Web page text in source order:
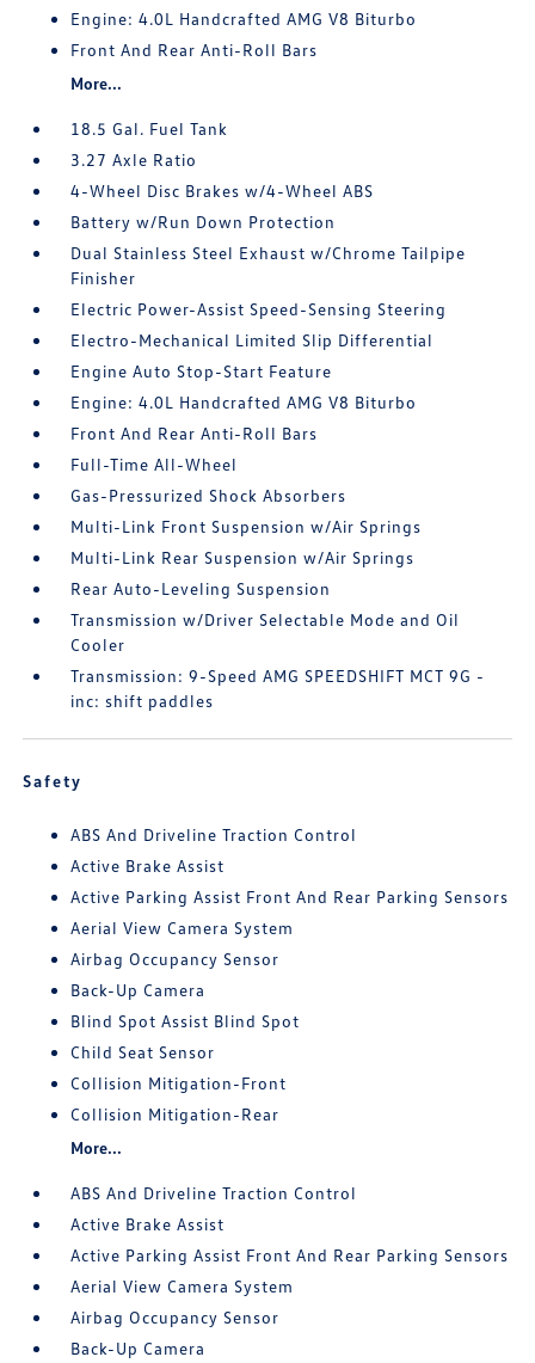
Engine: 4.0L Handcrafted AMG V8 Biturbo
Front And Rear Anti-Roll Bars
More...
18.5 Gal. Fuel Tank
3.27 Axle Ratio
4-Wheel Disc Brakes w/4-Wheel ABS
Battery w/Run Down Protection
Dual Stainless Steel Exhaust w/Chrome Tailpipe
Finisher
Electric Power-Assist Speed-Sensing Steering
Electro-Mechanical Limited Slip Differential
Engine Auto Stop-Start Feature
Engine: 4.0L Handcrafted AMG V8 Biturbo
Front And Rear Anti-Roll Bars
Full-Time All-Wheel
Gas-Pressurized Shock Absorbers
Multi-Link Front Suspension w/Air Springs
Multi-Link Rear Suspension w/Air Springs
Rear Auto-Leveling Suspension
Transmission w/Driver Selectable Mode and Oil
Cooler
Transmission: 9-Speed AMG SPEEDSHIFT MCT 9G -
inc: shift paddles
Safety
ABS And Driveline Traction Control
Active Brake Assist
Active Parking Assist Front And Rear Parking Sensors
Aerial View Camera System
Airbag Occupancy Sensor
Back-Up Camera
Blind Spot Assist Blind Spot
Child Seat Sensor
Collision Mitigation-Front
Collision Mitigation-Rear
More...
ABS And Driveline Traction Control
Active Brake Assist
Active Parking Assist Front And Rear Parking Sensors
Aerial View Camera System
Airbag Occupancy Sensor
Back-Up Camera